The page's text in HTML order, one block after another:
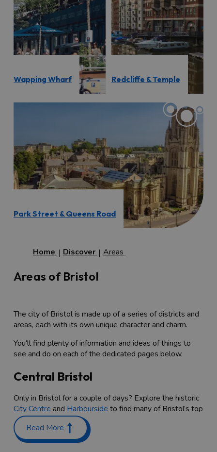
Wapping Wharf Redcliffe & Temple
Park Street & Queens Road
Home Discover Areas
Areas of Bristol
The city of Bristol is made up of a series of districts and
areas, each with its own unique character and charm.
You'll find plenty of information and ideas of things to
see and do on each of the dedicated pages below.
Central Bristol
Only in Bristol for a couple of days? Explore the historic
City Centre and Harbourside to find many of Bristol’s top
attractions and shopping, with unmissable spots
including the quirky stalls at
independent traders in shopping containers at
Read More